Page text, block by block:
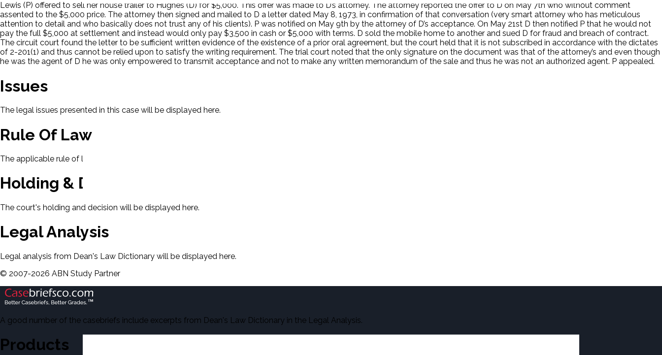
Lewis (P) offered to sell her house trailer to Hughes (D) for $5,000. This offer was made to D’s attorney. The attorney reported the offer to D on May 7th who without comment
assented to the $5,000 price. The attorney then signed and mailed to D a letter dated May 8, 1973, in confirmation of that conversation (very smart attorney who has meticulous
attention to detail and who basically does not trust any of his clients). P was notified on May 9th by the attorney of D’s acceptance. On May 21st D then notified P that he would not
pay the full $5,000 at settlement and instead would only pay $3,500 in cash or $5,000 with terms. D sold the mobile home to another and sued D for fraud and breach of contract.
The circuit court found the letter to be sufficient written evidence of the existence of a prior oral agreement, but the court held that it is not subscribed in accordance with the dictates
of 2-201(1) and thus cannot be relied upon to satisfy the writing requirement. The trial court noted that the only signature on the document was that of the attorney’s and even though
he was the agent of D he was only empowered to transmit acceptance and not to make any written memorandum of the sale and thus he was not an authorized agent. P appealed.
Issues
The legal issues presented in this case will be displayed here.
Rule Of Law
The applicable rule of law for this case will be displayed here.
Holding & Decision
The court's holding and decision will be displayed here.
Legal Analysis
Legal analysis from Dean's Law Dictionary will be displayed here.
© 2007-2026 ABN Study Partner
A good number of the casebriefs include excerpts from Dean's Law Dictionary in the Legal Analysis.
Products